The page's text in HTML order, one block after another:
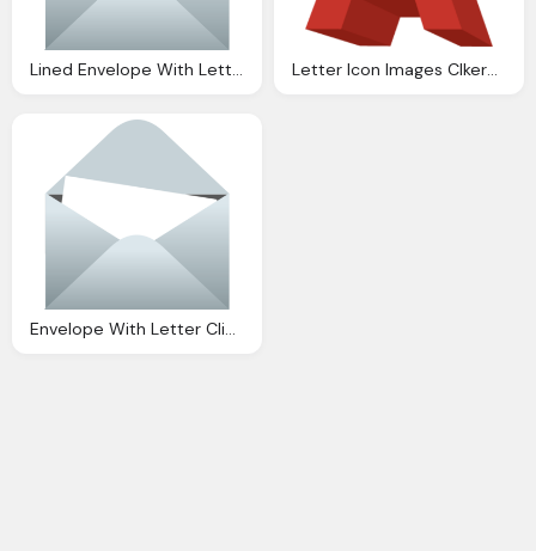
Lined Envelope With Letter Clip Art Clkerm Vector Letter Icon Images Clkerm Vector Clip Art
Envelope With Letter Clip Art Clkerm Vector Clip